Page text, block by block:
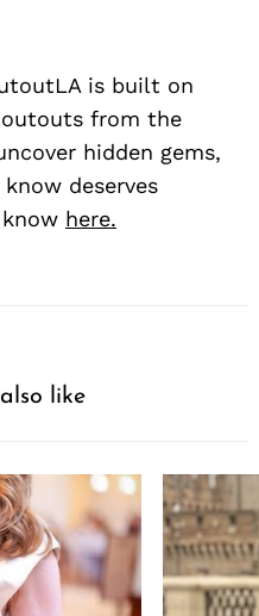
is built on
from the
hidden gems,
deserves
here.
like